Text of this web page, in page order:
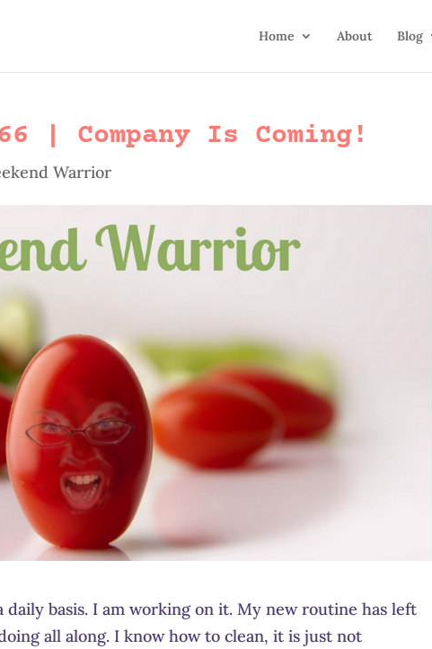
Home About Blog
| Company Is Coming!
Warrior
daily basis. I am working on it. My new routine has left
all along. I know how to clean, it is just not